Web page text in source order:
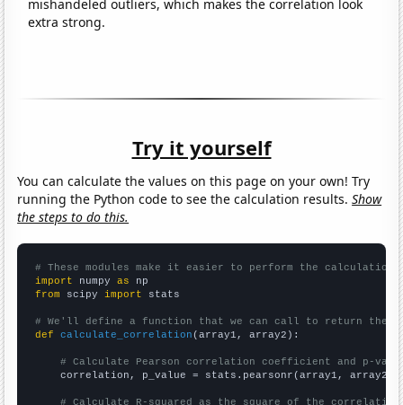
mishandeled outliers, which makes the correlation look
extra strong.
Try it yourself
You can calculate the values on this page on your own! Try
running the Python code to see the calculation results.Show
the steps to do this.
# These modules make it easier to perform the calculation
import numpy as
from scipy import stats
# We'll define a function that we can call to return the
def
calculate_correlation (array1, array2):
# Calculate Pearson correlation coefficient and p-
    correlation, p_value = stats.pearsonr(array1, array2)
# Calculate R-squared as the square of the